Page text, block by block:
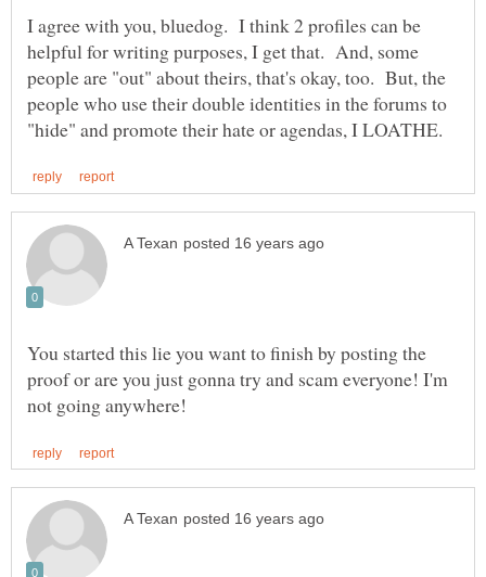
I agree with you, bluedog. I think 2 profiles can be
helpful for writing purposes, I get that. And, some
people are "out" about theirs, that's okay, too. But, the
people who use their double identities in the forums to
You started this lie you want to finish by posting the
proof or are you just gonna try and scam everyone! I'm